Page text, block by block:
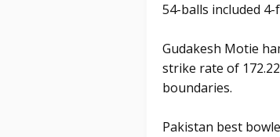
54-balls included
Gudakesh Motie
strike rate of
boundaries.
Pakistan best